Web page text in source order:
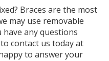
Braces are the most
may use removable
any questions
contact us today at
to answer your